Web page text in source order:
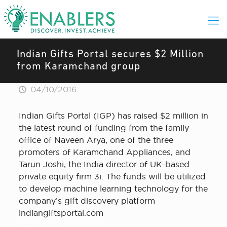
Indian Gifts Portal secures $2 Million
from Karamchand group
04/10/2016
Indian Gifts Portal (IGP) has raised $2 million in
the latest round of funding from the family
office of Naveen Arya, one of the three
promoters of Karamchand Appliances, and
Tarun Joshi, the India director of UK-based
private equity firm 3i. The funds will be utilized
to develop machine learning technology for the
company’s gift discovery platform
indiangiftsportal.com